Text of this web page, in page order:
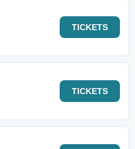
TICKETS
TICKETS